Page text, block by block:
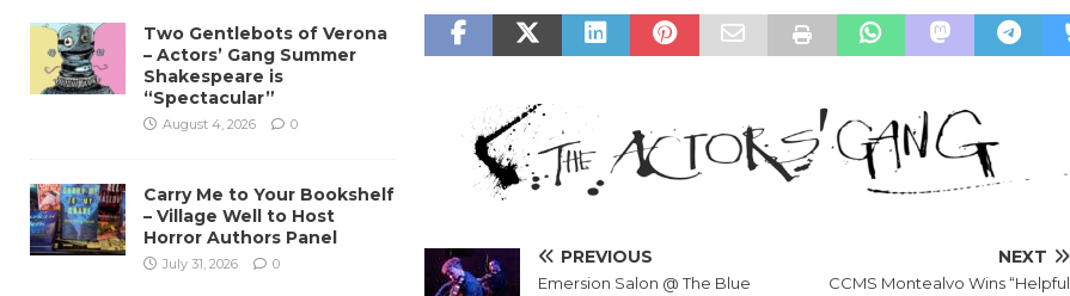
PREVIOUS
Emersion Salon @ The Blue
NEXT
CCMS Montealvo Wins “Helpful
Two Gentlebots of Verona
– Actors’ Gang Summer
Shakespeare is
“Spectacular”
August 4, 2026 0
Carry Me to Your Bookshelf
– Village Well to Host
Horror Authors Panel
July 31, 2026 0